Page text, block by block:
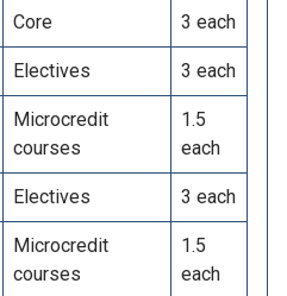
Core 3 each
Electives 3 each
Microcredit
courses
1.5
each
Electives 3 each
Microcredit
courses
1.5
each